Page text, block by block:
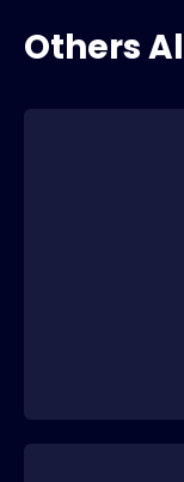
Others